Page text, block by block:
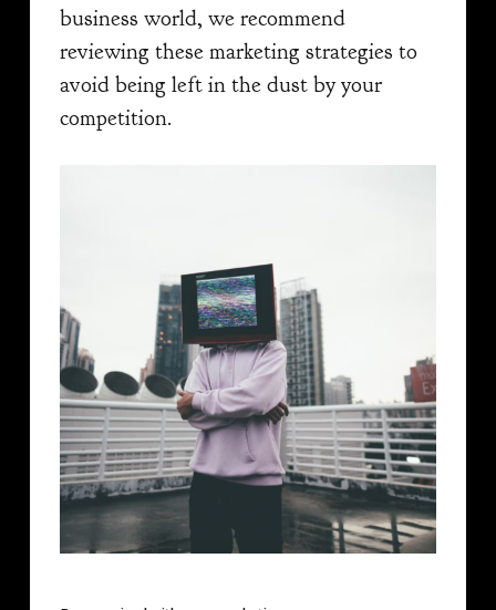
business world, we recommend
reviewing these marketing strategies to
avoid being left in the dust by your
competition.